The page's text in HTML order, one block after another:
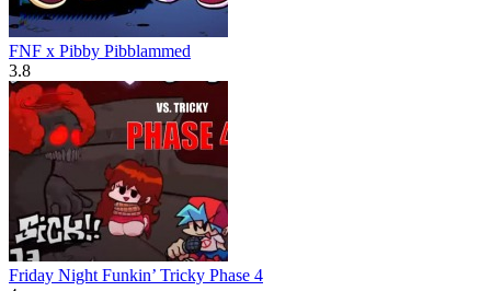
FNF x Pibby Pibblammed
3.8
Friday Night Funkin’ Tricky Phase 4